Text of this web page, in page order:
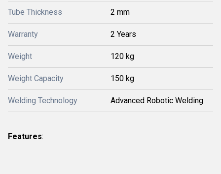
Tube Thickness 2 mm
Warranty 2 Years
Weight 120 kg
Weight Capacity 150 kg
Welding Technology Advanced Robotic Welding
Features: